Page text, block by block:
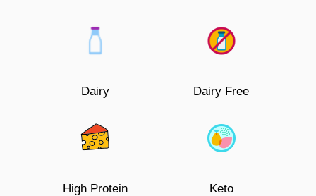
Dairy Dairy Free
High Protein Keto